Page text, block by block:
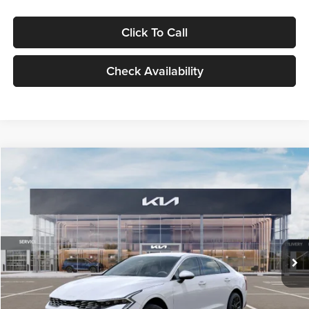
Click To Call
Check Availability
VIN:KNAG24J77T5490405Stock:T5490405Model:LAC4234
DS Ext. Int.
$29,734
GLASSMAN PRICE
Less
MSRP
$29,430
Documentation Fee:
+$280
Electronic Filing Fee
+$24